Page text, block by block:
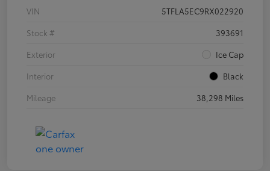
VIN
5TFLA5EC9RX022920
Stock #
393691
Exterior
Ice Cap
Interior
Black
Mileage
38,298 Miles